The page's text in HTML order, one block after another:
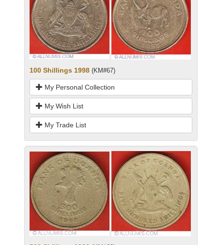
100 Shillings 1998 (KM#67)
My Personal Collection
My Wish List
My Trade List